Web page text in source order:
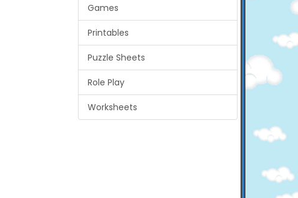
Games
Printables
Puzzle Sheets
Role Play
Worksheets